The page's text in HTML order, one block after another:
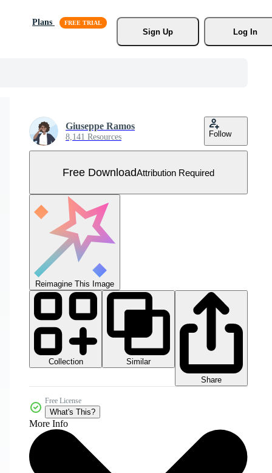
Plans
Sign Up
Log In
Giuseppe Ramos
8,141 Resources Follow
Free DownloadAttribution Required
Reimagine This Image
Collection
Similar
Share
Free License
What's This?
More Info